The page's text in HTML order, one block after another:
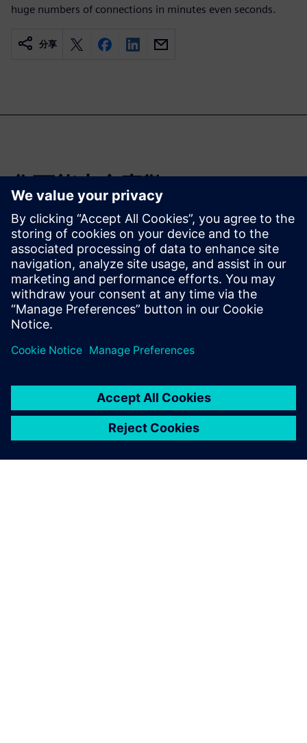
huge numbers of connections in minutes even seconds.
分享
您可能也會喜歡…
3D IC Resource
Library
Visit the 3D IC page to check
out more resources